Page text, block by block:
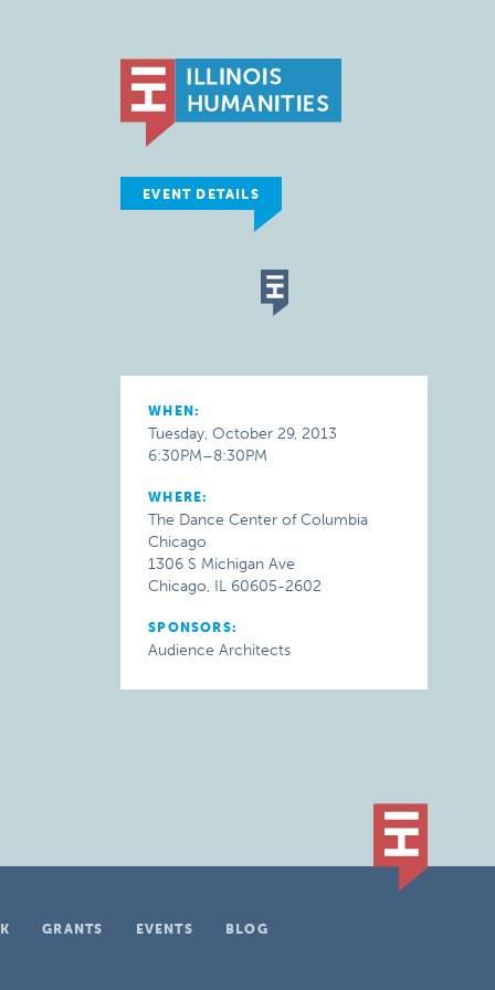
EVENT DETAILS
WHEN:
Tuesday, October 29, 2013
6:30PM–8:30PM
WHERE:
The Dance Center of Columbia
Chicago
1306 S Michigan Ave
Chicago, IL 60605-2602
SPONSORS:
Audience Architects
GRANTS EVENTS BLOG